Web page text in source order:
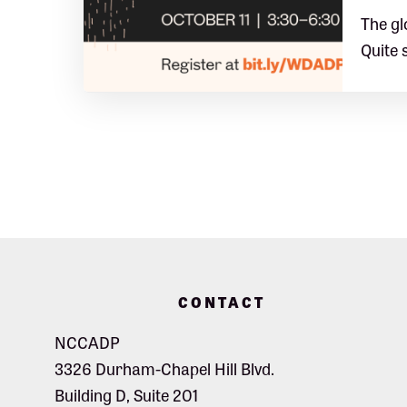
The
Quite
CONTACT
NCCADP
3326 Durham-Chapel Hill Blvd.
Building D, Suite 201